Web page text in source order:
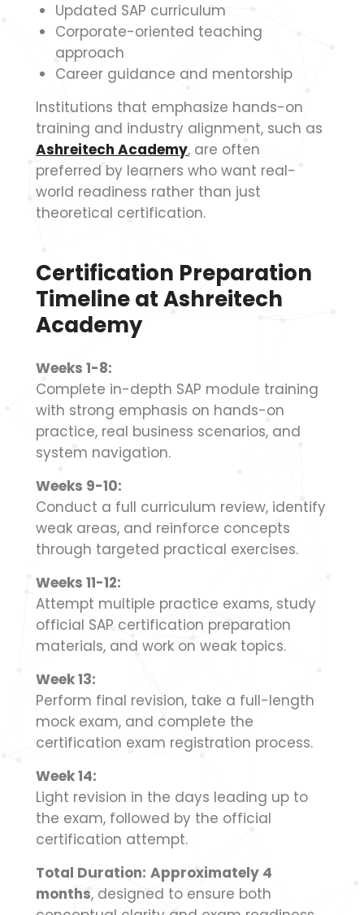
Updated SAP curriculum
Corporate-oriented teaching
approach
Career guidance and mentorship
Institutions that emphasize hands-on
training and industry alignment, such as
Ashreitech Academy, are often
preferred by learners who want real-
world readiness rather than just
theoretical certification.
Certification Preparation
Timeline at Ashreitech
Academy
Weeks 1-8:
Complete in-depth SAP module training
with strong emphasis on hands-on
practice, real business scenarios, and
system navigation.
Weeks 9-10:
Conduct a full curriculum review, identify
weak areas, and reinforce concepts
through targeted practical exercises.
Weeks 11-12:
Attempt multiple practice exams, study
official SAP certification preparation
materials, and work on weak topics.
Week 13:
Perform final revision, take a full-length
mock exam, and complete the
certification exam registration process.
Week 14:
Light revision in the days leading up to
the exam, followed by the official
certification attempt.
Total Duration: Approximately 4
months, designed to ensure both